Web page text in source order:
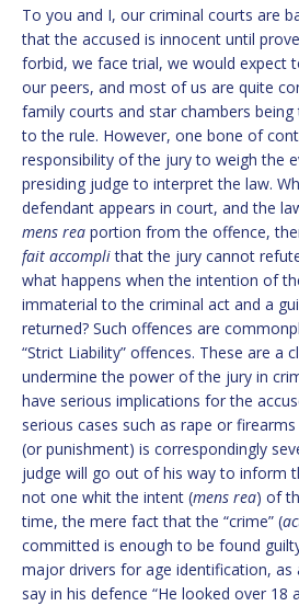
To you and I, our criminal courts are
that the accused is innocent until
forbid, we face trial, we would expect
our peers, and most of us are quite
family courts and star chambers
to the rule. However, one bone of
responsibility of the jury to weigh the
presiding judge to interpret the law.
defendant appears in court, and the
mens rea portion from the offence,
fait accomplithat the jury cannot
what happens when the intention of
immaterial to the criminal act and a
returned? Such offences are
“Strict Liability” offences. These are a
undermine the power of the jury in
have serious implications for the
serious cases such as rape or
(or punishment) is correspondingly
judge will go out of his way to inform
not one whit the intent (mens rea) of
time, the mere fact that the “crime” (
committed is enough to be found
major drivers for age identification, as
say in his defence “He looked over 18